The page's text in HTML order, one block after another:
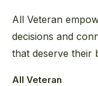
All Veteran
decisions and
that deserve their
All Veteran